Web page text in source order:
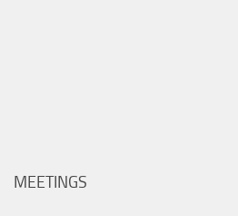
MEETINGS